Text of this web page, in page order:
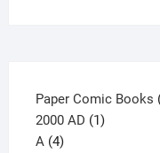
Paper Comic Books
2000 AD 11
A 44